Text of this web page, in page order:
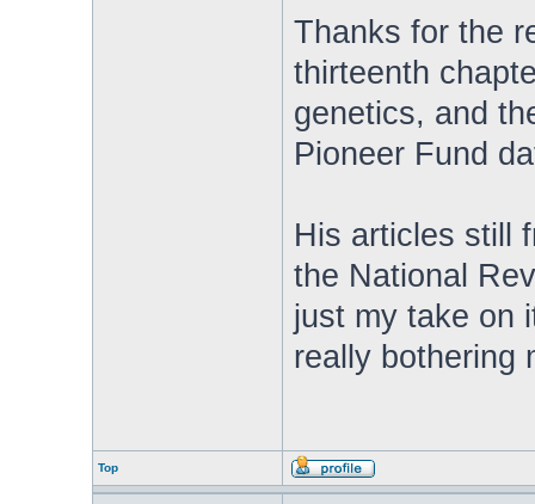
Thanks for the
thirteenth
genetics, and
Pioneer Fund
His articles still
the National
just my take on
really bothering
Top